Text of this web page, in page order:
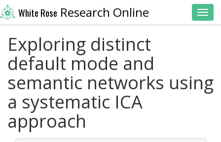
White Rose Research Online
Exploring distinct
default mode and
semantic networks using
a systematic ICA
approach